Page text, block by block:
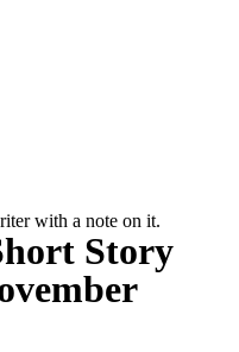
Story